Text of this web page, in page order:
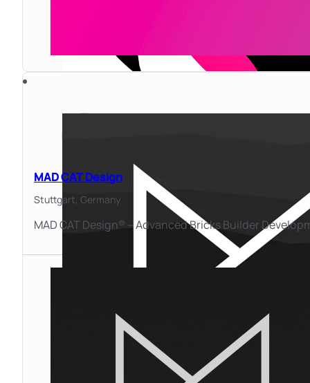
MAD CAT Design
Stuttgart, Germany
MAD CAT Design® – Advanced Bricks Builder